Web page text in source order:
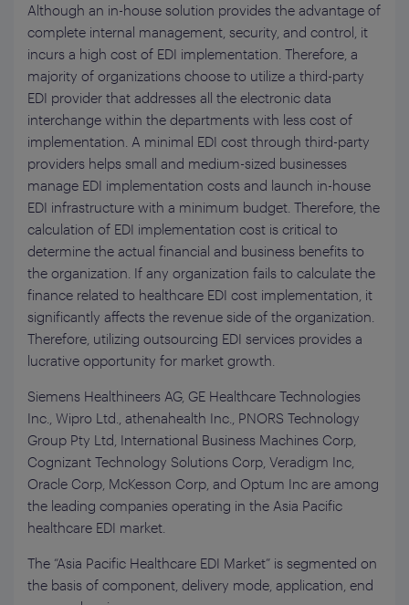
Although an in-house solution provides the advantage of
complete internal management, security, and control, it
incurs a high cost of EDI implementation. Therefore, a
majority of organizations choose to utilize a third-party
EDI provider that addresses all the electronic data
interchange within the departments with less cost of
implementation. A minimal EDI cost through third-party
providers helps small and medium-sized businesses
manage EDI implementation costs and launch in-house
EDI infrastructure with a minimum budget. Therefore, the
calculation of EDI implementation cost is critical to
determine the actual financial and business benefits to
the organization. If any organization fails to calculate the
finance related to healthcare EDI cost implementation, it
significantly affects the revenue side of the organization.
Therefore, utilizing outsourcing EDI services provides a
lucrative opportunity for market growth.
Siemens Healthineers AG, GE Healthcare Technologies
Inc., Wipro Ltd., athenahealth Inc., PNORS Technology
Group Pty Ltd, International Business Machines Corp,
Cognizant Technology Solutions Corp, Veradigm Inc,
Oracle Corp, McKesson Corp, and Optum Inc are among
the leading companies operating in the Asia Pacific
healthcare EDI market.
The “Asia Pacific Healthcare EDI Market” is segmented on
the basis of component, delivery mode, application, end